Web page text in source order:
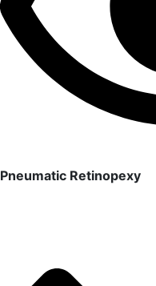
Pneumatic Retinopexy